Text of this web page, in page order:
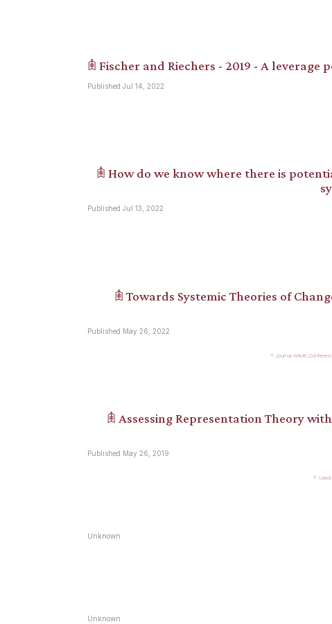
𖠫 Fischer and Riechers - 2019 - A
Published Jul 14, 2022
𖠫 How do we know where there is
Published Jul 13, 2022
𖠫 Towards Systemic Theories of
Published May 26, 2022
Journal-
𖠫 Assessing Representation Theory
Published May 26, 2019
.Used
Unknown
Unknown